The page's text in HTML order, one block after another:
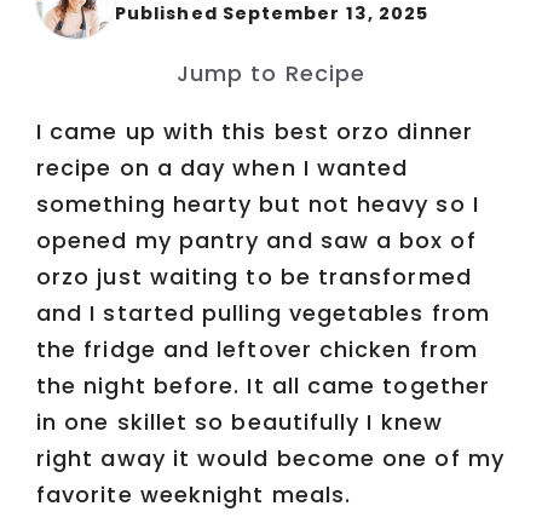
Published September 13, 2025
Jump to Recipe
I came up with this best orzo dinner
recipe on a day when I wanted
something hearty but not heavy so I
opened my pantry and saw a box of
orzo just waiting to be transformed
and I started pulling vegetables from
the fridge and leftover chicken from
the night before. It all came together
in one skillet so beautifully I knew
right away it would become one of my
favorite weeknight meals.